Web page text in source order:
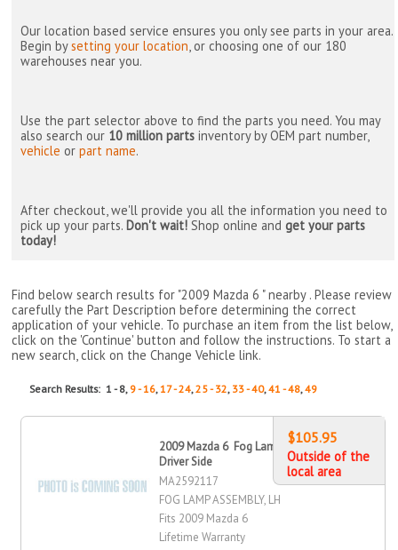
Our location based service ensures you only see parts in your area.
Begin bysetting your location, or choosing one of our 180
warehouses near you.
Use the part selector above to find the parts you need. You may
also search our 10 million parts inventory by OEM part number,
vehicle orpart name.
After checkout, we'll provide you all the information you need to
pick up your parts. Don't wait! Shop online andget your parts
today!
Find below search results for "2009 Mazda 6 " nearby . Please review
carefully the Part Description before determining the correct
application of your vehicle. To purchase an item from the list below,
click on the 'Continue' button and follow the instructions. To start a
new search, click on the Change Vehicle link.
Search Results: 1 - 8, 9 - 16,17 - 24,25 - 32, 33 - 40,41 - 48,49
2009 Mazda 6 Fog Lamp Assembly,
Driver Side
MA2592117
FOG LAMP ASSEMBLY, LH
Fits 2009 Mazda 6
Lifetime Warranty
$105.95
Outside of the
local area